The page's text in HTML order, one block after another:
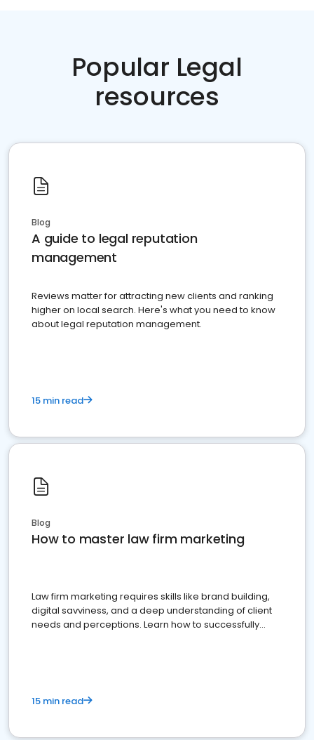
Popular Legal
resources
Blog
A guide to legal reputation
management
Reviews matter for attracting new clients and ranking
higher on local search. Here's what you need to know
about legal reputation management.
15 min read
Blog
How to master law firm marketing
Law firm marketing requires skills like brand building,
digital savviness, and a deep understanding of client
needs and perceptions. Learn how to successfully
15 min read